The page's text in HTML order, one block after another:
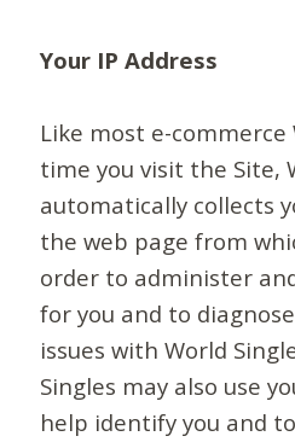
Your IP Address
Like most e-commerce
time you visit the Site,
automatically collects
the web page from
order to administer
for you and to
issues with World
Singles may also use
help identify you and